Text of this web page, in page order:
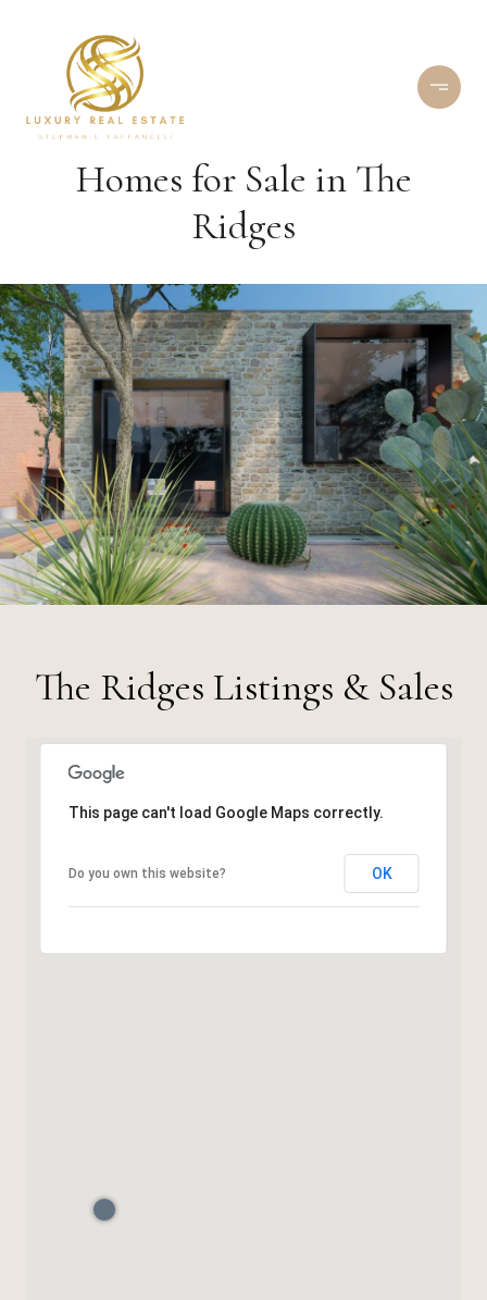
Homes for Sale in The
Ridges
The Ridges Listings & Sales
This page can't load Google Maps correctly.
Do you own this website? OK